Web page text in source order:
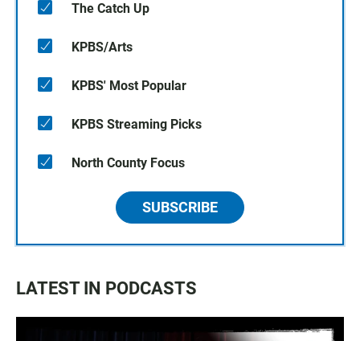
The Catch Up
KPBS/Arts
KPBS' Most Popular
KPBS Streaming Picks
North County Focus
SUBSCRIBE
LATEST IN PODCASTS